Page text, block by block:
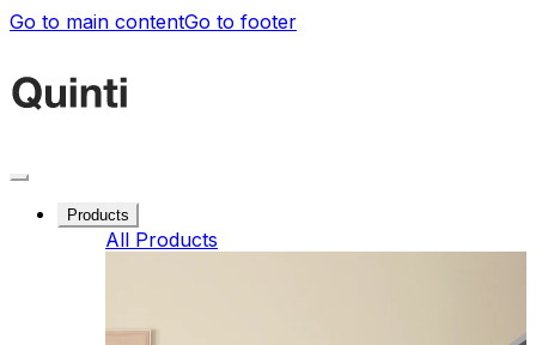
Go to main contentGo to footer
Products
All Products